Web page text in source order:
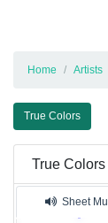
Home Artists
True Colors
True Colors
Sheet